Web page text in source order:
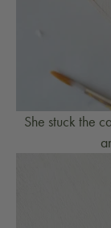
She stuck the